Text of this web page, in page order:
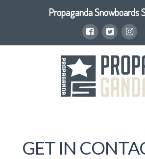
GET IN
Propaganda Snowboards